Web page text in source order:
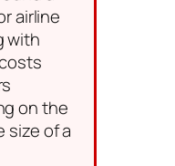
airline
with
on the
size of a